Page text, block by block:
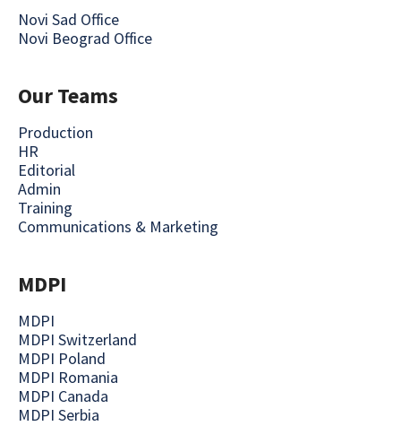
Novi Sad Office
Novi Beograd Office
Our Teams
Production
HR
Editorial
Admin
Training
Communications & Marketing
MDPI
MDPI
MDPI Switzerland
MDPI Poland
MDPI Romania
MDPI Canada
MDPI Serbia